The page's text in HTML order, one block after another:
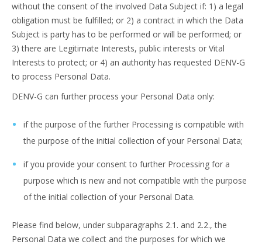
without the consent of the involved Data Subject if: 1) a legal
obligation must be fulfilled; or 2) a contract in which the Data
Subject is party has to be performed or will be performed; or
3) there are Legitimate Interests, public interests or Vital
Interests to protect; or 4) an authority has requested DENV-G
to process Personal Data.
DENV-G can further process your Personal Data only:
if the purpose of the further Processing is compatible with
the purpose of the initial collection of your Personal Data;
if you provide your consent to further Processing for a
purpose which is new and not compatible with the purpose
of the initial collection of your Personal Data.
Please find below, under subparagraphs 2.1. and 2.2., the
Personal Data we collect and the purposes for which we